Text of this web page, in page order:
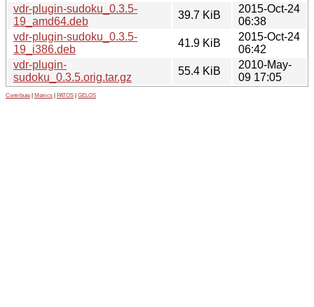
vdr-plugin-sudoku_0.3.5-
19_amd64.deb
39.7 KiB
2015-Oct-24
06:38
vdr-plugin-sudoku_0.3.5-
19_i386.deb
41.9 KiB
2015-Oct-24
06:42
vdr-plugin-
sudoku_0.3.5.orig.tar.gz
55.4 KiB
2010-May-
09 17:05
Contribute Metrics PATOS GELOS